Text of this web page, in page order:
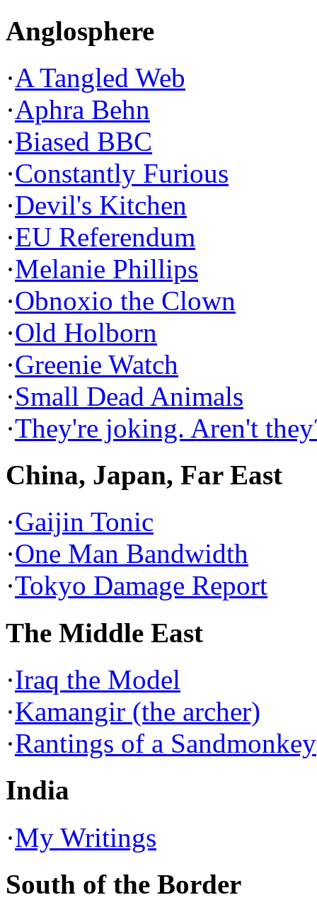
Anglosphere
·A Tangled Web
·Aphra Behn
·Biased BBC
·Constantly Furious
·Devil's Kitchen
·EU Referendum
·Melanie Phillips
·Obnoxio the Clown
·Old Holborn
·Greenie Watch
·Small Dead Animals
·They're joking. Aren't
China, Japan, Far East
·Gaijin Tonic
·One Man Bandwidth
·Tokyo Damage Report
The Middle East
·Iraq the Model
·Kamangir (the archer)
·Rantings of a Sandmonkey
India
·My Writings
South of the Border